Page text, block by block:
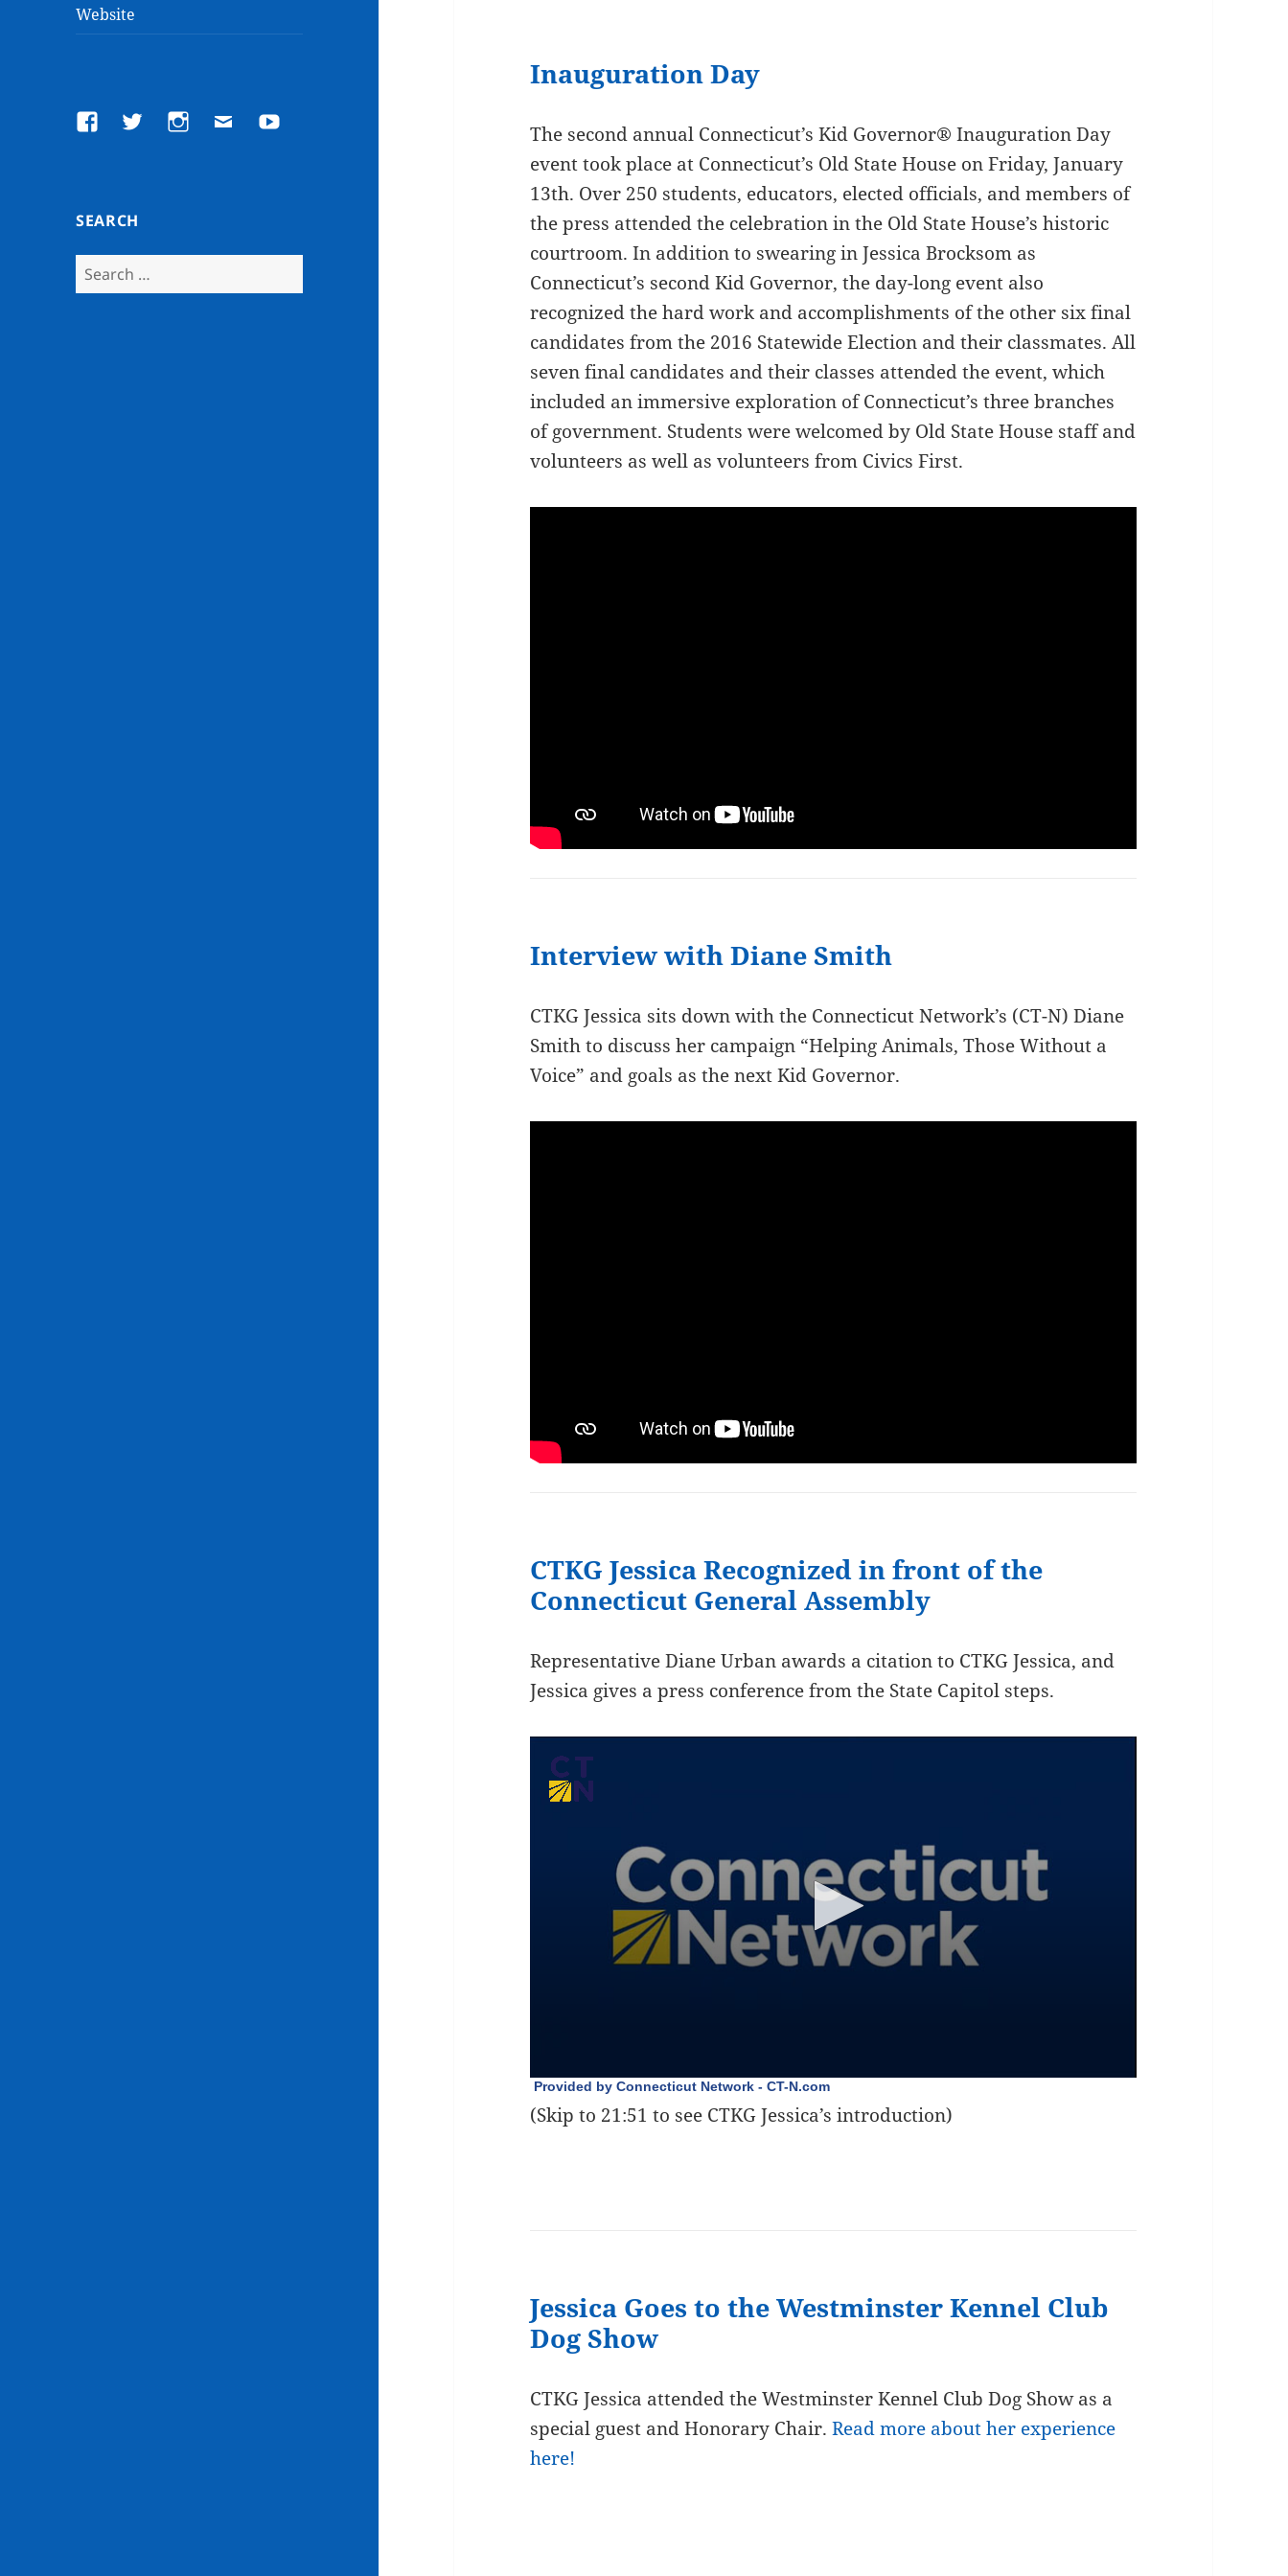
Website
FacebookTwitterInstagram
EmailYouTube
SEARCH
Search
for:
Inauguration Day
The second annual Connecticut’s Kid Governor® Inauguration Day
event took place at Connecticut’s Old State House on Friday, January
13th. Over 250 students, educators, elected officials, and members of
the press attended the celebration in the Old State House’s historic
courtroom. In addition to swearing in Jessica Brocksom as
Connecticut’s second Kid Governor, the day-long event also
recognized the hard work and accomplishments of the other six final
candidates from the 2016 Statewide Election and their classmates. All
seven final candidates and their classes attended the event, which
included an immersive exploration of Connecticut’s three branches
of government. Students were welcomed by Old State House staff and
volunteers as well as volunteers from Civics First.
Interview with Diane Smith
CTKG Jessica sits down with the Connecticut Network’s (CT-N) Diane
Smith to discuss her campaign “Helping Animals, Those Without a
Voice” and goals as the next Kid Governor.
CTKG Jessica Recognized in front of the
Connecticut General Assembly
Representative Diane Urban awards a citation to CTKG Jessica, and
Jessica gives a press conference from the State Capitol steps.
(Skip to 21:51 to see CTKG Jessica’s introduction)
Jessica Goes to the Westminster Kennel Club
Dog Show
CTKG Jessica attended the Westminster Kennel Club Dog Show as a
special guest and Honorary Chair.Read more about her experience
here!